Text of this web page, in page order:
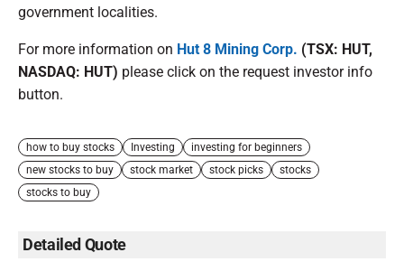
government localities.
For more information on Hut 8 Mining Corp. (TSX: HUT,
NASDAQ: HUT) please click on the request investor info
button.
how to buy stocks Investing
investing for beginners
new stocks to buy
stock market stock picks
stocks
stocks to buy
Detailed Quote